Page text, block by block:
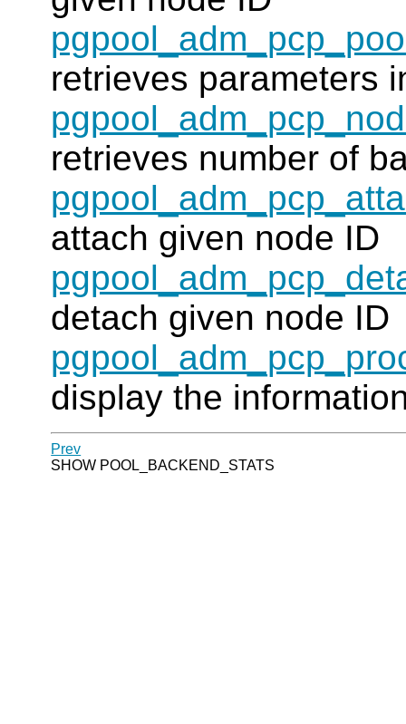
retrieves parameters
retrieves number of
attach given node ID
detach given node ID
display the
Prev
SHOW POOL_BACKEND_STATS